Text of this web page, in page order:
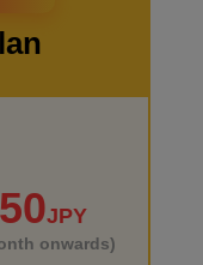
drawing
JPY
onwards)